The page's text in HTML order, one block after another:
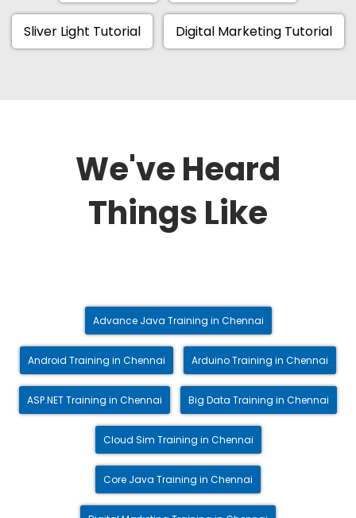
Sliver Light Tutorial Digital Marketing Tutorial
We've Heard
Things Like
Advance Java Training in Chennai
Android Training in Chennai Arduino Training in Chennai
ASP.NET Training in Chennai Big Data Training in Chennai
Cloud Sim Training in Chennai
Core Java Training in Chennai